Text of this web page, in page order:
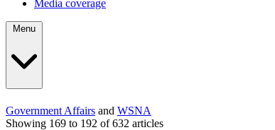
Media coverage
Government Affairs and WSNA
Showing 169 to 192 of 632 articles